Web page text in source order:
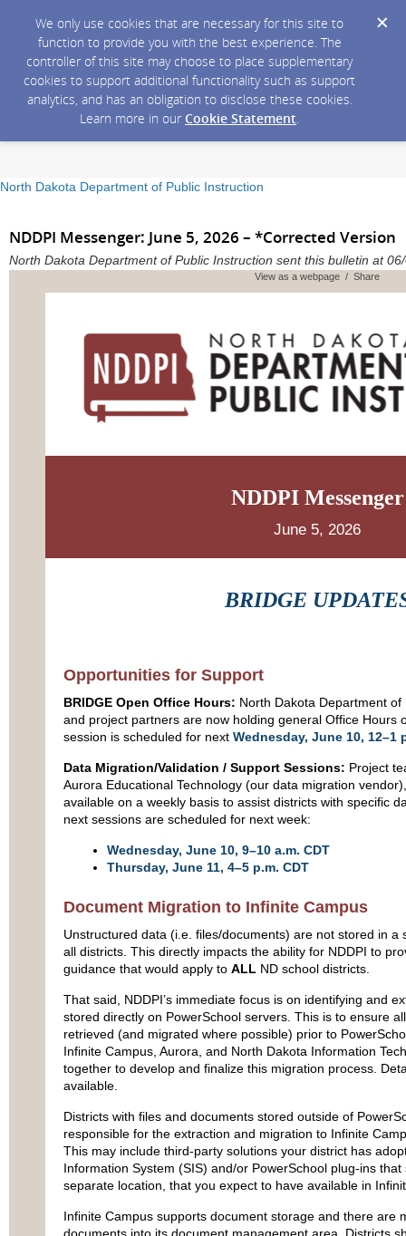
We only use cookies that are necessary for this site to
function to provide you with the best experience. The
controller of this site may choose to place supplementary
cookies to support additional functionality such as support
analytics, and has an obligation to disclose these cookies.
Learn more in our Cookie Statement.
North Dakota Department of Public Instruction
NDDPI Messenger: June 5, 2026 – *Corrected Version
North Dakota Department of Public Instruction sent this bulletin at
View as a webpage / Share
NDDPI Messenger
June 5, 2026
BRIDGE
Opportunities for Support
BRIDGE Open Office Hours: North Dakota Department
and project partners are now holding general Office Hours
session is scheduled for next Wednesday, June 10, 12–1
Data Migration/Validation / Support Sessions: Project
Aurora Educational Technology (our data migration
available on a weekly basis to assist districts with specific
next sessions are scheduled for next week:
Wednesday, June 10, 9–10 a.m. CDT
Thursday, June 11, 4–5 p.m. CDT
Document Migration to Infinite Campus
Unstructured data (i.e. files/documents) are not stored in a
all districts. This directly impacts the ability for NDDPI to
guidance that would apply to ALL ND school districts.
That said, NDDPI’s immediate focus is on identifying and
stored directly on PowerSchool servers. This is to ensure
retrieved (and migrated where possible) prior to
Infinite Campus, Aurora, and North Dakota Information
together to develop and finalize this migration process.
available.
Districts with files and documents stored outside of
responsible for the extraction and migration to Infinite
This may include third‑party solutions your district has
Information System (SIS) and/or PowerSchool plug-ins
separate location, that you expect to have available in
Infinite Campus supports document storage and there are